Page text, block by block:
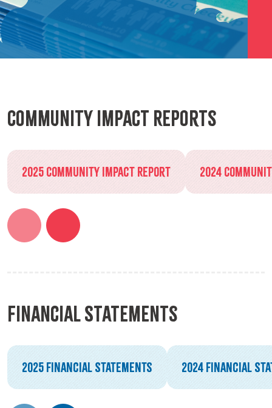
Community Impact Reports
2025 Community Impact Report 2024
Financial Statements
2025 Financial Statements 2024 Financial